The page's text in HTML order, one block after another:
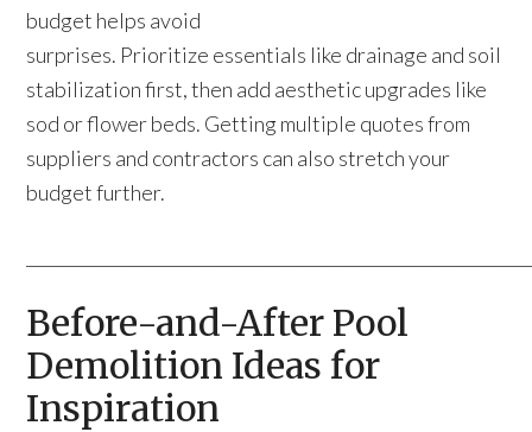
budget helps avoid
surprises. Prioritize essentials like drainage and soil
stabilization first, then add aesthetic upgrades like
sod or flower beds. Getting multiple quotes from
suppliers and contractors can also stretch your
budget further.
Before-and-After Pool
Demolition Ideas for
Inspiration